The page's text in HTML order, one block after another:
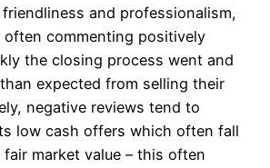
and professionalism,
commenting positively
the closing process went and
expected from selling their
negative reviews tend to
low cash offers which often fall
fair market value – this often